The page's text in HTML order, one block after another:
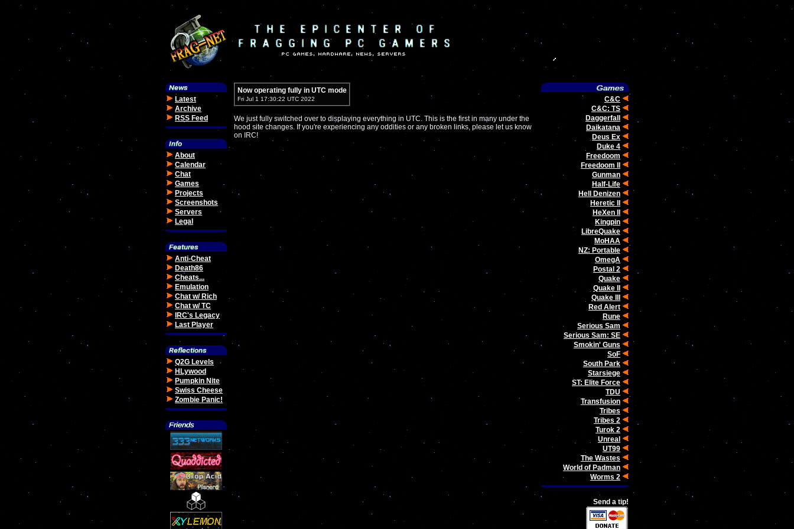
Latest
Archive
RSS Feed
About
Calendar
Chat
Games
Projects
Screenshots
Servers
Legal
Anti-Cheat
Death86
Cheats...
Emulation
Chat w/ Rich
Chat w/ TC
IRC's Legacy
Last Player
Q2G Levels
HLywood
Pumpkin Nite
Swiss Cheese
Zombie Panic!
Now operating fully in UTC mode
Fri Jul 1 17:30:22 UTC 2022
We just fully switched over to displaying everything in UTC. This is the first in many under the
hood site changes. If you're experiencing any oddities or any broken links, please let us know
on IRC!
C&C
C&C: TS
Daggerfall
Daikatana
Deus Ex
Duke 4
Freedoom
Freedoom II
Gunman
Half-Life
Hell Denizen
Heretic II
HeXen II
Kingpin
LibreQuake
MoHAA
NZ: Portable
OmegA
Postal 2
Quake
Quake II
Quake III
Red Alert
Rune
Serious Sam
Serious Sam: SE
Smokin' Guns
SoF
South Park
Starsiege
ST: Elite Force
TDU
Transfusion
Tribes
Tribes 2
Turok 2
Unreal
UT99
The Wastes
World of Padman
Worms 2
Send a tip!